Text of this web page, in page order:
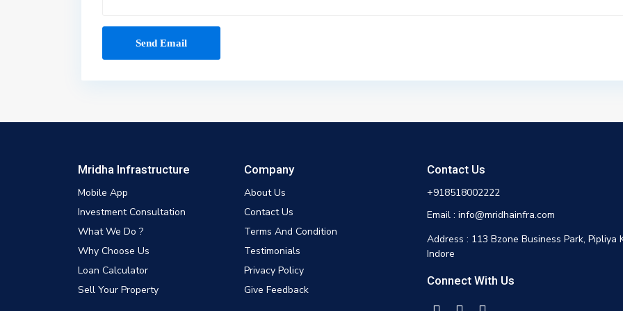
Mridha Infrastructure
Mobile App
Investment Consultation
What We Do ?
Why Choose Us
Loan Calculator
Sell Your Property
Company
About Us
Contact Us
Terms And Condition
Testimonials
Privacy Policy
Give Feedback
Contact Us
+918518002222
Email : info@mridhainfra.com
Address : 113 Bzone Business Park, Pipliya
Indore
Connect With Us